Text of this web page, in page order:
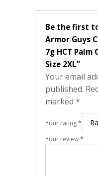
Be the first
Armor Guys
7g HCT
Size 2XL”
Your email
published.
marked *
Your rating*
Your review*